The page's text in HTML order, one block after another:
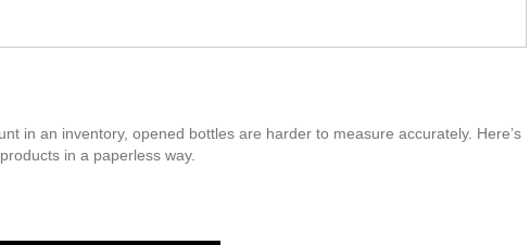
in an inventory, opened bottles are harder to measure accurately. Here’s
in a paperless way.